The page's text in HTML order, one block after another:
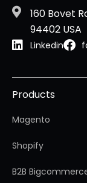
160 Bovet
94402 USA
Linkedin
Products
Magento
Shopify
B2B